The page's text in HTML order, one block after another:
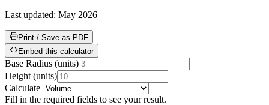
Last updated: May 2026
Print / Save as PDF
Embed this calculator
Base Radius (units)
Height (units)
Calculate
Fill in the required fields to see your result.